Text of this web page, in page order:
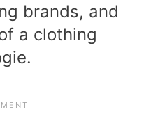
brands, and
a clothing